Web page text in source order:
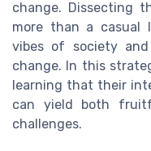
change. Dissecting
more than a casual
vibes of society
change. In this
learning that their
can yield both
challenges.